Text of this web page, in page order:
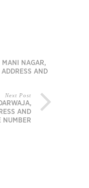
MANI NAGAR,
AND
Next Post
AND
NUMBER